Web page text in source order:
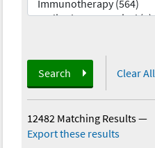
Search Clear All
12482 Matching Results—
Export these results